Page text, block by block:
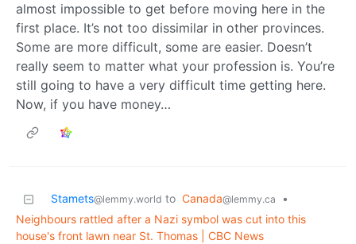
almost impossible to get before moving here in the
first place. It’s not too dissimilar in other provinces.
Some are more difficult, some are easier. Doesn’t
really seem to matter what your profession is. You’re
still going to have a very difficult time getting here.
Now, if you have money…
Stamets@lemmy.world to Canada@lemmy.ca
•
Neighbours rattled after a Nazi symbol was cut into this
house's front lawn near St. Thomas | CBC News